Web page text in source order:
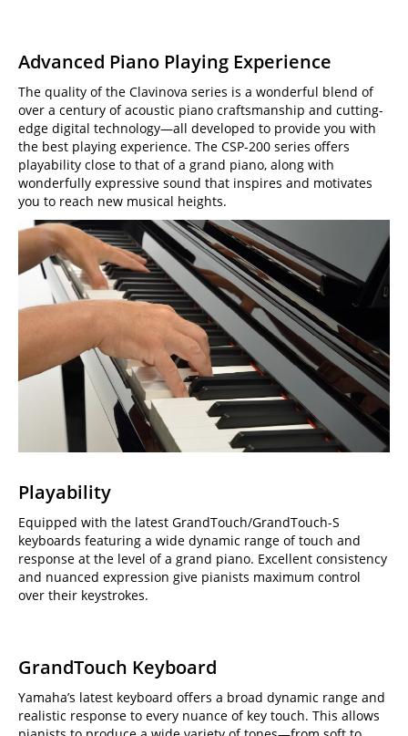
Advanced Piano Playing Experience
The quality of the Clavinova series is a wonderful blend of
over a century of acoustic piano craftsmanship and cutting-
edge digital technology—all developed to provide you with
the best playing experience. The CSP-200 series offers
playability close to that of a grand piano, along with
wonderfully expressive sound that inspires and motivates
you to reach new musical heights.
Playability
Equipped with the latest GrandTouch/GrandTouch-S
keyboards featuring a wide dynamic range of touch and
response at the level of a grand piano. Excellent consistency
and nuanced expression give pianists maximum control
over their keystrokes.
GrandTouch Keyboard
Yamaha’s latest keyboard offers a broad dynamic range and
realistic response to every nuance of key touch. This allows